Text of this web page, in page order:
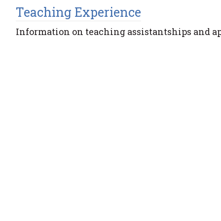
Teaching Experience
Information on teaching assistantships and